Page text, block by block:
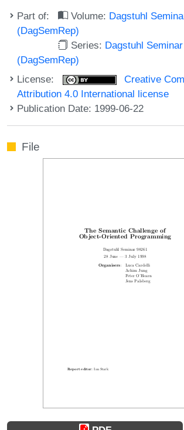
Part of: Volume: Dagstuhl
(DagSemRep)
Series: Dagstuhl
(DagSemRep)
License:
Creative
Attribution 4.0 International license
Publication Date: 1999-06-22
File